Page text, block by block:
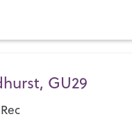
GU29
Rec